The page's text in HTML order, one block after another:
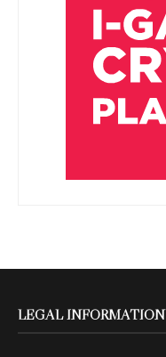
LEGAL INFORMATION